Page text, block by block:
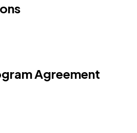
Agreement